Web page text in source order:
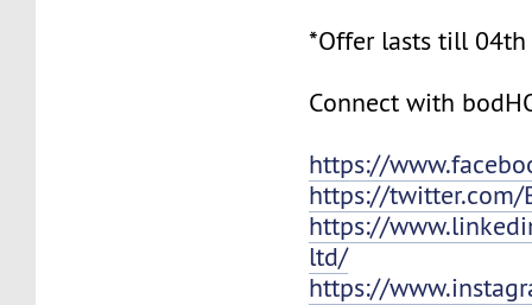
*Offer lasts till
Connect with
https://
https://twitter.com/
https://
ltd/
https://